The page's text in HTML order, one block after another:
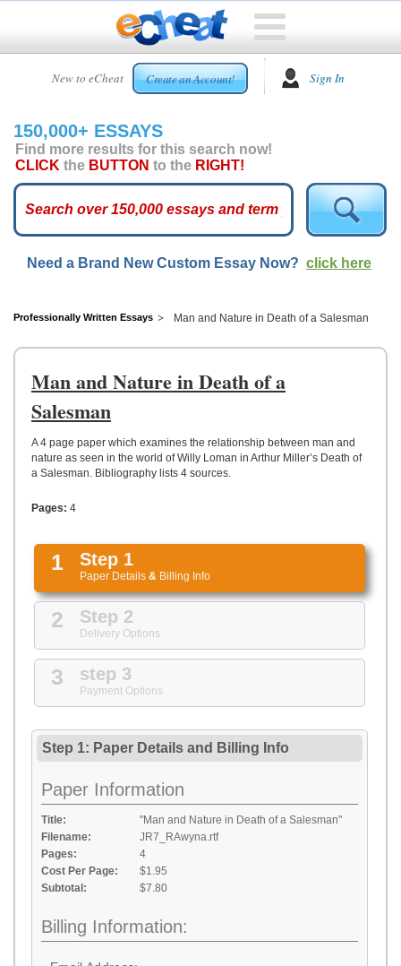
New to eCheat Create an Account! Sign In
HOME
CUSTOM
ESSAYS
ARCADE
ESSAYS
TOP
HELP
CONTACT
UPLOAD
150,000+ ESSAYS
Find more results for this search now!
CLICK the BUTTON to the RIGHT!
Need a Brand New Custom Essay Now? click here
Professionally Written Essays Man and Nature in Death of a Salesman
Man and Nature in Death of a
Salesman
A 4 page paper which examines the relationship between man and
nature as seen in the world of Willy Loman in Arthur Miller’s Death of
a Salesman. Bibliography lists 4 sources.
Pages: 4
1 Step 1
Paper Details & Billing Info
2 Step 2
Delivery Options
3 step 3
Payment Options
Step 1: Paper Details and Billing Info
Paper Information
Title:
"Man and Nature in Death of a Salesman"
Filename:
JR7_RAwyna.rtf
Pages:
4
Cost Per Page:
$1.95
Subtotal:
$7.80
Billing Information: